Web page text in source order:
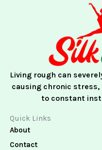
o
o
k
Living rough can
causing chronic stress,
to constant
Quick Links
About
Contact